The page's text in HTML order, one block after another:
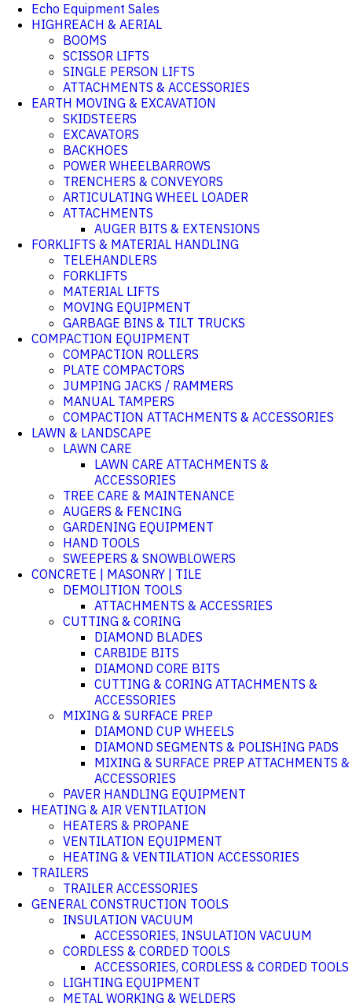
Echo Equipment Sales
HIGHREACH & AERIAL
BOOMS
SCISSOR LIFTS
SINGLE PERSON LIFTS
ATTACHMENTS & ACCESSORIES
EARTH MOVING & EXCAVATION
SKIDSTEERS
EXCAVATORS
BACKHOES
POWER WHEELBARROWS
TRENCHERS & CONVEYORS
ARTICULATING WHEEL LOADER
ATTACHMENTS
AUGER BITS & EXTENSIONS
FORKLIFTS & MATERIAL HANDLING
TELEHANDLERS
FORKLIFTS
MATERIAL LIFTS
MOVING EQUIPMENT
GARBAGE BINS & TILT TRUCKS
COMPACTION EQUIPMENT
COMPACTION ROLLERS
PLATE COMPACTORS
JUMPING JACKS / RAMMERS
MANUAL TAMPERS
COMPACTION ATTACHMENTS & ACCESSORIES
LAWN & LANDSCAPE
LAWN CARE
LAWN CARE ATTACHMENTS &
ACCESSORIES
TREE CARE & MAINTENANCE
AUGERS & FENCING
GARDENING EQUIPMENT
HAND TOOLS
SWEEPERS & SNOWBLOWERS
CONCRETE | MASONRY | TILE
DEMOLITION TOOLS
ATTACHMENTS & ACCESSRIES
CUTTING & CORING
DIAMOND BLADES
CARBIDE BITS
DIAMOND CORE BITS
CUTTING & CORING ATTACHMENTS &
ACCESSORIES
MIXING & SURFACE PREP
DIAMOND CUP WHEELS
DIAMOND SEGMENTS & POLISHING PADS
MIXING & SURFACE PREP ATTACHMENTS &
ACCESSORIES
PAVER HANDLING EQUIPMENT
HEATING & AIR VENTILATION
HEATERS & PROPANE
VENTILATION EQUIPMENT
HEATING & VENTILATION ACCESSORIES
TRAILERS
TRAILER ACCESSORIES
GENERAL CONSTRUCTION TOOLS
INSULATION VACUUM
ACCESSORIES, INSULATION VACUUM
CORDLESS & CORDED TOOLS
ACCESSORIES, CORDLESS & CORDED TOOLS
LIGHTING EQUIPMENT
METAL WORKING & WELDERS